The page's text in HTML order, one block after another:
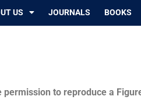
US JOURNALS BOOKS
to reproduce a